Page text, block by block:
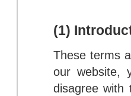
(1)
These terms
our website,
disagree with